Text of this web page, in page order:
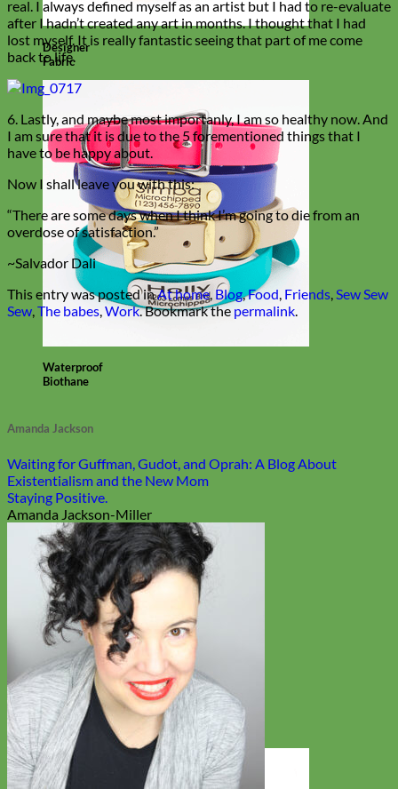
Designer
Fabric
Waterproof
Biothane
real. I always defined myself as an artist but I had to re-evaluate
after I hadn’t created any art in months. I thought that I had
lost myself. It is really fantastic seeing that part of me come
back to life.
6. Lastly, and maybe most importanly, I am so healthy now. And
I am sure that it is due to the 5 forementioned things that I
have to be happy about.
Now I shall leave you with this:
“There are some days when I think I’m going to die from an
overdose of satisfaction.”
~Salvador Dali
This entry was posted inAt home, Blog,Food, Friends,Sew Sew
Sew,The babes,Work. Bookmark the permalink.
Amanda Jackson
Waiting for Guffman, Gudot, and Oprah: A Blog About
Existentialism and the New Mom
Staying Positive.
Amanda Jackson-Miller